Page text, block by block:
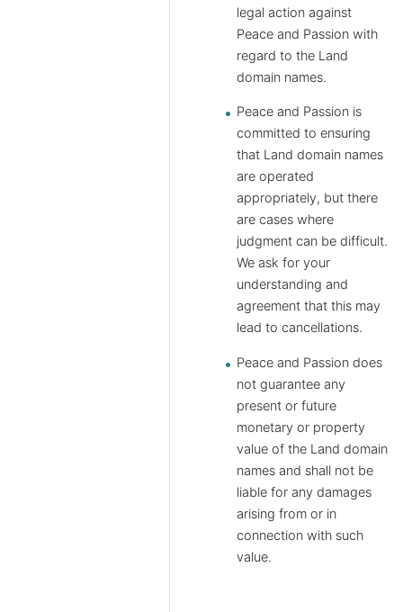
legal action against
Peace and Passion with
regard to the Land
domain names.
Peace and Passion is
committed to ensuring
that Land domain names
are operated
appropriately, but there
are cases where
judgment can be difficult.
We ask for your
understanding and
agreement that this may
lead to cancellations.
Peace and Passion does
not guarantee any
present or future
monetary or property
value of the Land domain
names and shall not be
liable for any damages
arising from or in
connection with such
value.